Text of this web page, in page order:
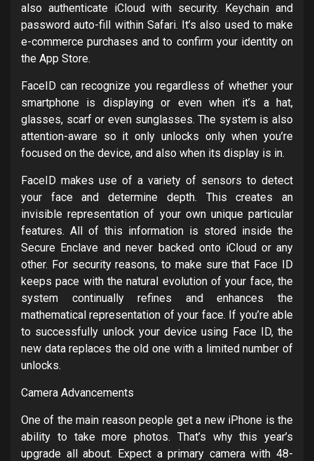
also authenticate iCloud with security. Keychain and
password auto-fill within Safari. It’s also used to make
e-commerce purchases and to confirm your identity on
the App Store.
FaceID can recognize you regardless of whether your
smartphone is displaying or even when it’s a hat,
glasses, scarf or even sunglasses. The system is also
attention-aware so it only unlocks only when you’re
focused on the device, and also when its display is in.
FaceID makes use of a variety of sensors to detect
your face and determine depth. This creates an
invisible representation of your own unique particular
features. All of this information is stored inside the
Secure Enclave and never backed onto iCloud or any
other. For security reasons, to make sure that Face ID
keeps pace with the natural evolution of your face, the
system continually refines and enhances the
mathematical representation of your face. If you’re able
to successfully unlock your device using Face ID, the
new data replaces the old one with a limited number of
unlocks.
Camera Advancements
One of the main reason people get a new iPhone is the
ability to take more photos. That’s why this year’s
upgrade all about. Expect a primary camera with 48-